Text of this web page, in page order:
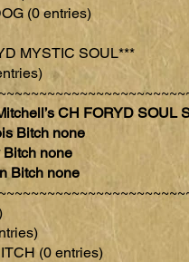
(0 entries)
MYSTIC SOUL***
CH FORYD SOUL
Bitch none
none
Bitch none
(0 entries)